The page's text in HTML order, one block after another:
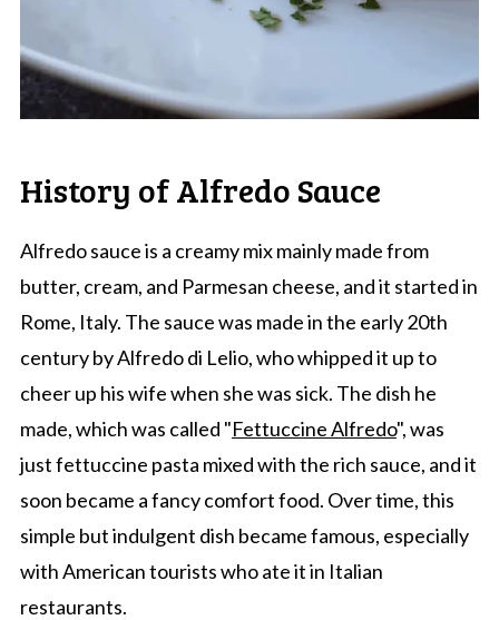
History of Alfredo Sauce
Alfredo sauce is a creamy mix mainly made from
butter, cream, and Parmesan cheese, and it started in
Rome, Italy. The sauce was made in the early 20th
century by Alfredo di Lelio, who whipped it up to
cheer up his wife when she was sick. The dish he
made, which was called "Fettuccine Alfredo", was
just fettuccine pasta mixed with the rich sauce, and it
soon became a fancy comfort food. Over time, this
simple but indulgent dish became famous, especially
with American tourists who ate it in Italian
restaurants.